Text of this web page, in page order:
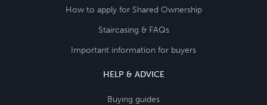
How to apply for Shared Ownership
Staircasing & FAQs
Important information for buyers
HELP & ADVICE
Buying guides